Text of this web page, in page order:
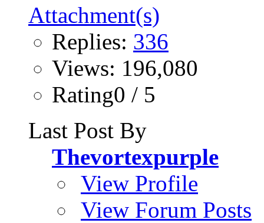
Replies: 336
Views: 196,080
Rating0 / 5
Last Post By
Thevortexpurple
View Profile
View Forum Posts